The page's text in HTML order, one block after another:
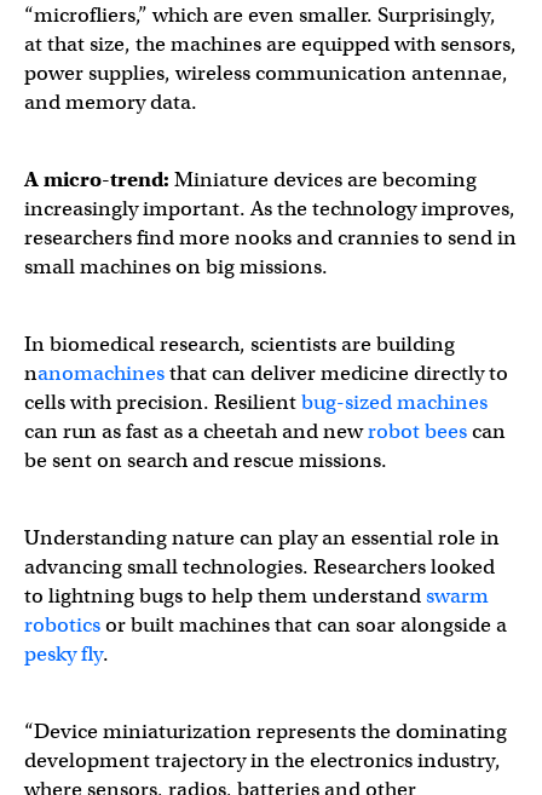
“microfliers,” which are even smaller. Surprisingly,
at that size, the machines are equipped with sensors,
power supplies, wireless communication antennae,
and memory data.
A micro-trend: Miniature devices are becoming
increasingly important. As the technology improves,
researchers find more nooks and crannies to send in
small machines on big missions.
In biomedical research, scientists are building
nanomachinesthat can deliver medicine directly to
cells with precision. Resilientbug-sized machines
can run as fast as a cheetah and newrobot beescan
be sent on search and rescue missions.
Understanding nature can play an essential role in
advancing small technologies. Researchers looked
to lightning bugs to help them understandswarm
roboticsor built machines that can soar alongside a
pesky fly.
“Device miniaturization represents the dominating
development trajectory in the electronics industry,
where sensors, radios, batteries and other